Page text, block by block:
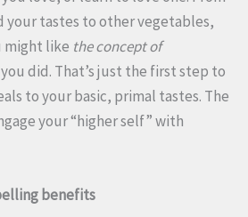
your tastes to other vegetables,
might like the concept of
did. That’s just the first step to
to your basic, primal tastes. The
your “higher self” with
benefits